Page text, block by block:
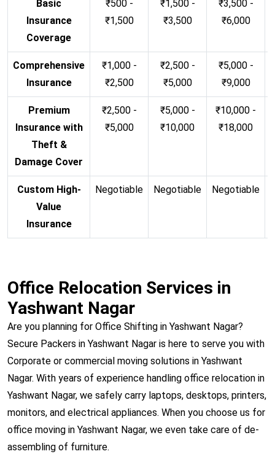
Basic
Insurance
Coverage
₹500 -
₹1,500
₹1,500 -
₹3,500
₹3,500 -
₹6,000
Comprehensive
Insurance
₹1,000 -
₹2,500
₹2,500 -
₹5,000
₹5,000 -
₹9,000
Premium
Insurance with
Theft &
Damage Cover
₹2,500 -
₹5,000
₹5,000 -
₹10,000
₹10,000 -
₹18,000
Custom High-
Value
Insurance
Negotiable Negotiable Negotiable
Office Relocation Services in
Yashwant Nagar
Are you planning for Office Shifting in Yashwant Nagar?
Secure Packers in Yashwant Nagar is here to serve you with
Corporate or commercial moving solutions in Yashwant
Nagar. With years of experience handling office relocation in
Yashwant Nagar, we safely carry laptops, desktops, printers,
monitors, and electrical appliances. When you choose us for
office moving in Yashwant Nagar, we even take care of de-
assembling of furniture.